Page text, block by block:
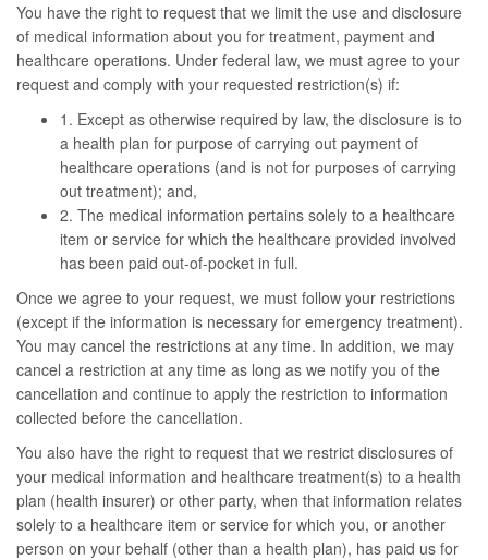
You have the right to request that we limit the use and disclosure
of medical information about you for treatment, payment and
healthcare operations. Under federal law, we must agree to your
request and comply with your requested restriction(s) if:
1. Except as otherwise required by law, the disclosure is to
a health plan for purpose of carrying out payment of
healthcare operations (and is not for purposes of carrying
out treatment); and,
2. The medical information pertains solely to a healthcare
item or service for which the healthcare provided involved
has been paid out-of-pocket in full.
Once we agree to your request, we must follow your restrictions
(except if the information is necessary for emergency treatment).
You may cancel the restrictions at any time. In addition, we may
cancel a restriction at any time as long as we notify you of the
cancellation and continue to apply the restriction to information
collected before the cancellation.
You also have the right to request that we restrict disclosures of
your medical information and healthcare treatment(s) to a health
plan (health insurer) or other party, when that information relates
solely to a healthcare item or service for which you, or another
person on your behalf (other than a health plan), has paid us for